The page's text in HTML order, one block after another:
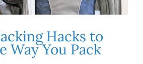
Hacks to
Way You Pack